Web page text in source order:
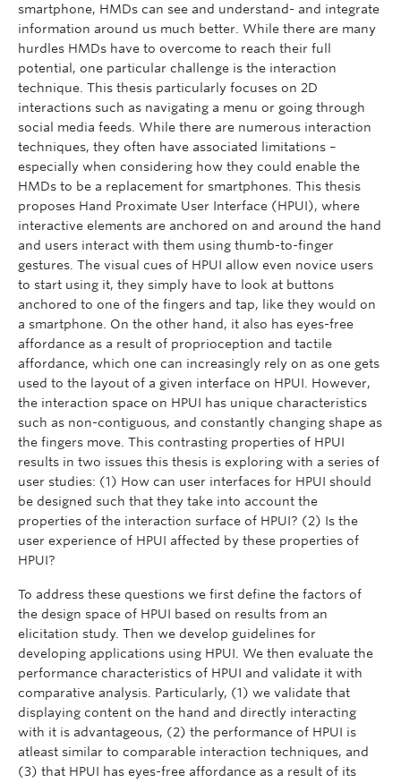
smartphone, HMDs can see and understand- and integrate
information around us much better. While there are many
hurdles HMDs have to overcome to reach their full
potential, one particular challenge is the interaction
technique. This thesis particularly focuses on 2D
interactions such as navigating a menu or going through
social media feeds. While there are numerous interaction
techniques, they often have associated limitations –
especially when considering how they could enable the
HMDs to be a replacement for smartphones. This thesis
proposes Hand Proximate User Interface (HPUI), where
interactive elements are anchored on and around the hand
and users interact with them using thumb-to-finger
gestures. The visual cues of HPUI allow even novice users
to start using it, they simply have to look at buttons
anchored to one of the fingers and tap, like they would on
a smartphone. On the other hand, it also has eyes-free
affordance as a result of proprioception and tactile
affordance, which one can increasingly rely on as one gets
used to the layout of a given interface on HPUI. However,
the interaction space on HPUI has unique characteristics
such as non-contiguous, and constantly changing shape as
the fingers move. This contrasting properties of HPUI
results in two issues this thesis is exploring with a series of
user studies: (1) How can user interfaces for HPUI should
be designed such that they take into account the
properties of the interaction surface of HPUI? (2) Is the
user experience of HPUI affected by these properties of
HPUI?
To address these questions we first define the factors of
the design space of HPUI based on results from an
elicitation study. Then we develop guidelines for
developing applications using HPUI. We then evaluate the
performance characteristics of HPUI and validate it with
comparative analysis. Particularly, (1) we validate that
displaying content on the hand and directly interacting
with it is advantageous, (2) the performance of HPUI is
atleast similar to comparable interaction techniques, and
(3) that HPUI has eyes-free affordance as a result of its